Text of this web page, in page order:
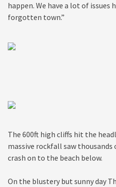
happen. We have a lot of issues
forgotten town.”
The 600ft high cliffs hit the
massive rockfall saw
crash on to the beach below.
On the blustery but sunny day